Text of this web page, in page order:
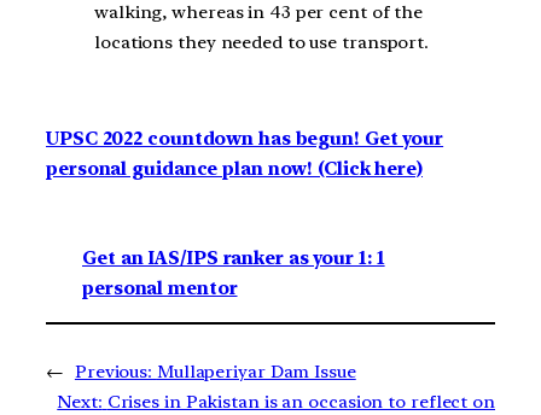
walking, whereas in 43 per cent of the
locations they needed to use transport.
UPSC 2022 countdown has begun! Get your
personal guidance plan now! (Click here)
Get an IAS/IPS ranker as your 1: 1
personal mentor
← Previous: Mullaperiyar Dam Issue
Next: Crises in Pakistan is an occasion to reflect on